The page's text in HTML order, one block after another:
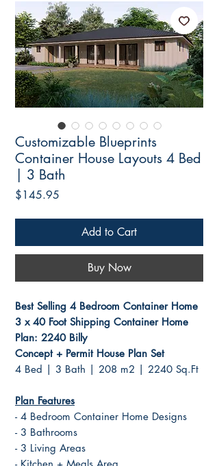
Customizable Blueprints
Container House Layouts 4 Bed
| 3 Bath
$145.95
Add to Cart
Buy Now
Best Selling 4 Bedroom Container Home
3 x 40 Foot Shipping Container Home
Plan: 2240 Billy
Concept + Permit House Plan Set
4 Bed | 3 Bath | 208 m2 | 2240 Sq.Ft
Plan Features
- 4 Bedroom Container Home Designs
- 3 Bathrooms
- 3 Living Areas